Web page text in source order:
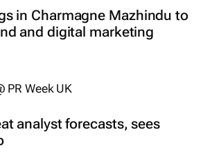
in Charmagne Mazhindu to
and digital marketing
analyst forecasts, sees